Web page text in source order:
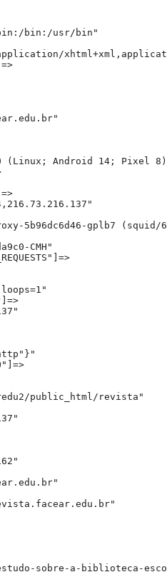
bin:/usr/bin"
(Linux; Android 14; Pixel
5b96dc6d46-gplb7 (squid/
CMH"
public_html/revista"
sobre-a-biblioteca-